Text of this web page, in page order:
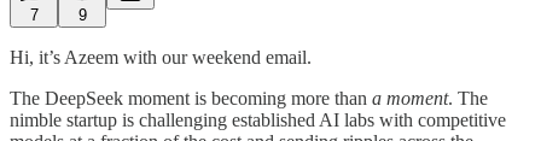
7 9
Hi, it’s Azeem with our weekend email.
The DeepSeek moment is becoming more than a moment. The
nimble startup is challenging established AI labs with competitive